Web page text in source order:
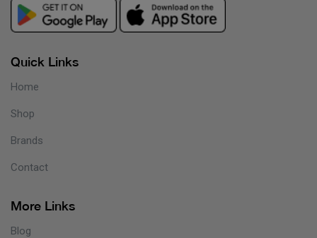
Quick Links
Home
Shop
Brands
Contact
More Links
Blog